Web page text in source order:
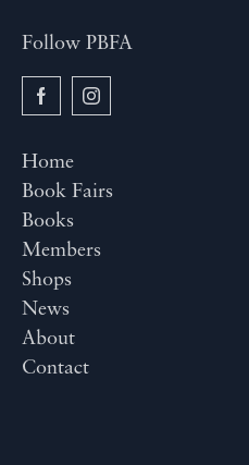
Follow PBFA
Home
Book Fairs
Books
Members
Shops
News
About
Contact